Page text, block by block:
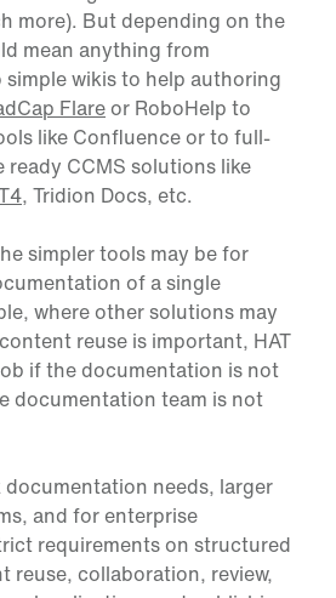
more). But depending on the
mean anything from
wikis to help authoring
Flareor RoboHelp to
like Confluence or to full-
CCMS solutions like
, Tridion Docs, etc.
simpler tools may be for
of a single
where other solutions may
reuse is important, HAT
if the documentation is not
documentation team is not
documentation needs, larger
and for enterprise
requirements on structured
reuse, collaboration, review,